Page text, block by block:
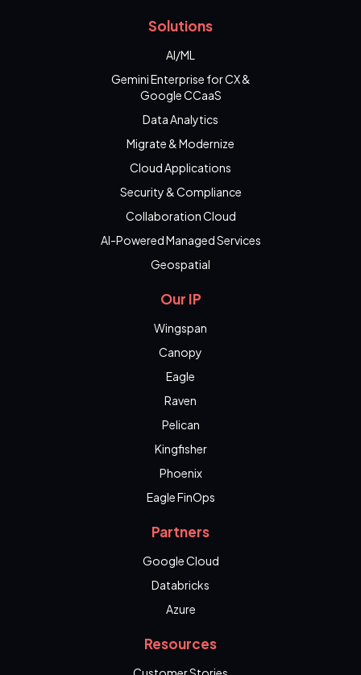
Solutions
AI/ML
Gemini Enterprise for CX &
Google CCaaS
Data Analytics
Migrate & Modernize
Cloud Applications
Security & Compliance
Collaboration Cloud
AI-Powered Managed Services
Geospatial
Our IP
Wingspan
Canopy
Eagle
Raven
Pelican
Kingfisher
Phoenix
Eagle FinOps
Partners
Google Cloud
Databricks
Azure
Resources